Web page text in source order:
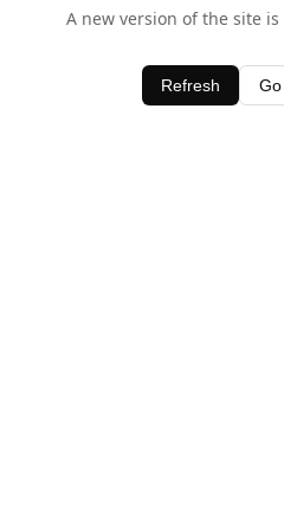
A new version of the site
Refresh